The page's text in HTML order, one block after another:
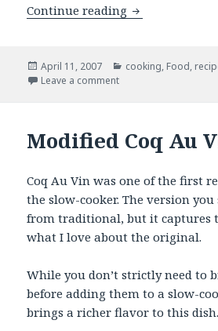
Continue reading Roasted Beet
Posted
on
April 11, 2007 Categories
cooking, Food,
Leave a commenton Roasted Beet
Modified Coq Au
Coq Au Vin was one of the first
the slow-cooker. The version you
from traditional, but it captures
what I love about the original.
While you don’t strictly need to
before adding them to a slow-
brings a richer flavor to this dish.